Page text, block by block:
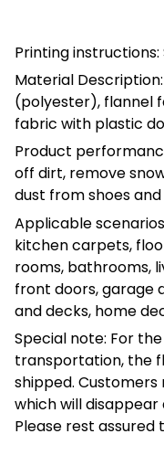
Printing
Material
(polyester), flannel
fabric with plastic
Product
off dirt, remove
dust from shoes
Applicable
kitchen carpets,
rooms, bathrooms,
front doors, garage
and decks, home
Special note: For
transportation, the
shipped.
which will
Please rest assured